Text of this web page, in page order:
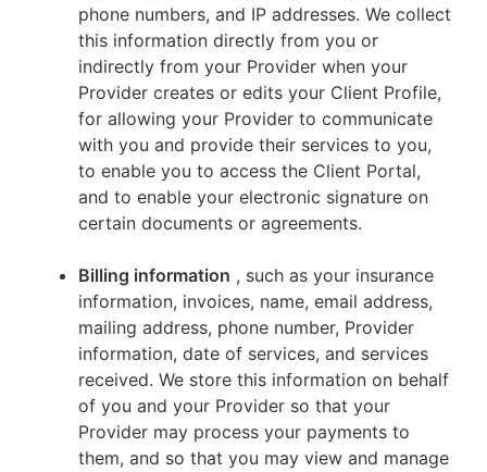
phone numbers, and IP addresses. We collect
this information directly from you or
indirectly from your Provider when your
Provider creates or edits your Client Profile,
for allowing your Provider to communicate
with you and provide their services to you,
to enable you to access the Client Portal,
and to enable your electronic signature on
certain documents or agreements.
Billing information , such as your insurance
information, invoices, name, email address,
mailing address, phone number, Provider
information, date of services, and services
received. We store this information on behalf
of you and your Provider so that your
Provider may process your payments to
them, and so that you may view and manage